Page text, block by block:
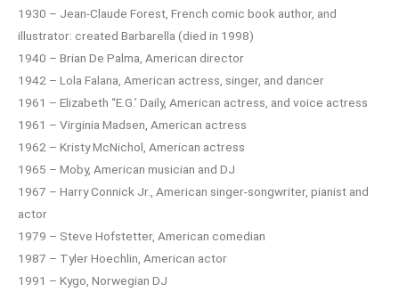
1930 – Jean-Claude Forest, French comic book author, and
illustrator: created Barbarella (died in 1998)
1940 – Brian De Palma, American director
1942 – Lola Falana, American actress, singer, and dancer
1961 – Elizabeth “E.G.’ Daily, American actress, and voice actress
1961 – Virginia Madsen, American actress
1962 – Kristy McNichol, American actress
1965 – Moby, American musician and DJ
1967 – Harry Connick Jr., American singer-songwriter, pianist and
actor
1979 – Steve Hofstetter, American comedian
1987 – Tyler Hoechlin, American actor
1991 – Kygo, Norwegian DJ